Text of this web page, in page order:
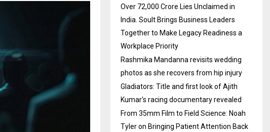
Over ₹72,000 Crore Lies Unclaimed in
India. Soult Brings Business Leaders
Together to Make Legacy Readiness a
Workplace Priority
Rashmika Mandanna revisits wedding
photos as she recovers from hip injury
Gladiators: Title and first look of Ajith
Kumar's racing documentary revealed
From 35mm Film to Field Science: Noah
Tyler on Bringing Patient Attention Back